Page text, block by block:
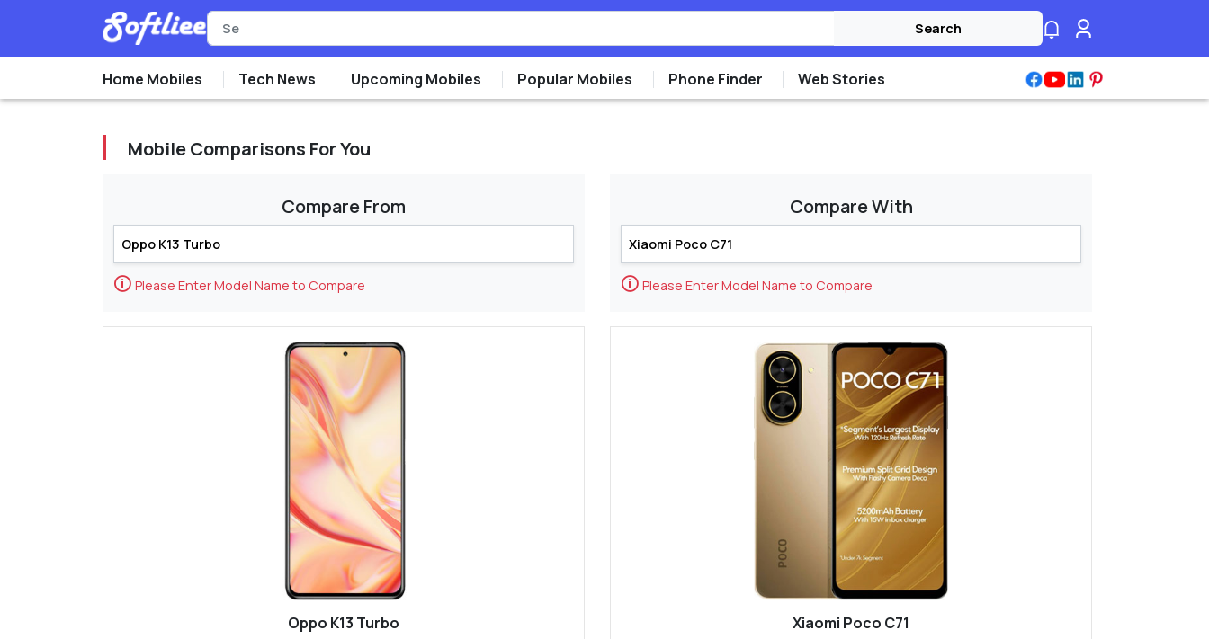
Search
Home Mobiles Tech News Upcoming Mobiles Popular Mobiles Phone Finder Web Stories
Mobile Comparisons For You
Compare From
🛈 Please Enter Model Name to Compare
Oppo K13 Turbo
Compare With
🛈 Please Enter Model Name to Compare
Xiaomi Poco C71